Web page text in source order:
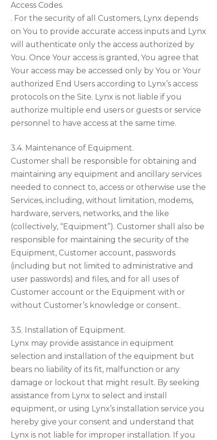
Access Codes.
. For the security of all Customers, Lynx depends
on You to provide accurate access inputs and Lynx
will authenticate only the access authorized by
You. Once Your access is granted, You agree that
Your access may be accessed only by You or Your
authorized End Users according to Lynx’s access
protocols on the Site. Lynx is not liable if you
authorize multiple end users or guests or service
personnel to have access at the same time.
3.4. Maintenance of Equipment.
Customer shall be responsible for obtaining and
maintaining any equipment and ancillary services
needed to connect to, access or otherwise use the
Services, including, without limitation, modems,
hardware, servers, networks, and the like
(collectively, “Equipment”). Customer shall also be
responsible for maintaining the security of the
Equipment, Customer account, passwords
(including but not limited to administrative and
user passwords) and files, and for all uses of
Customer account or the Equipment with or
without Customer’s knowledge or consent..
3.5. Installation of Equipment.
Lynx may provide assistance in equipment
selection and installation of the equipment but
bears no liability of its fit, malfunction or any
damage or lockout that might result. By seeking
assistance from Lynx to select and install
equipment, or using Lynx’s installation service you
hereby give your consent and understand that
Lynx is not liable for improper installation. If you